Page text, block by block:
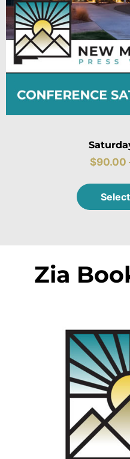
$90.00
Zia